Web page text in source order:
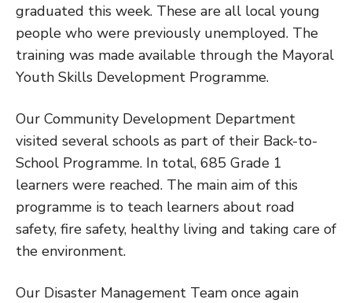
graduated this week. These are all local young
people who were previously unemployed. The
training was made available through the Mayoral
Youth Skills Development Programme.
Our Community Development Department
visited several schools as part of their Back-to-
School Programme. In total, 685 Grade 1
learners were reached. The main aim of this
programme is to teach learners about road
safety, fire safety, healthy living and taking care of
the environment.
Our Disaster Management Team once again